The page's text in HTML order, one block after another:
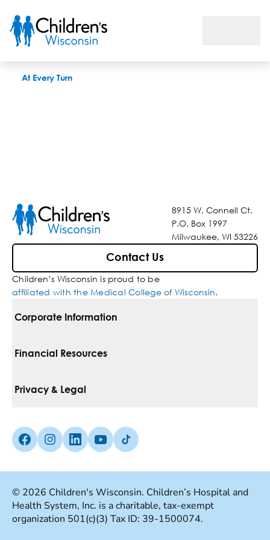
At Every Turn
8915 W. Connell Ct.
P.O. Box 1997
Milwaukee, WI 53226
Contact Us
Children’s Wisconsin is proud to be
affiliated with the Medical College of Wisconsin.
Corporate Information
For Vendors
Media Inquiries
Financial Resources
Pay Your Bill
Insurances We Accept
Good Faith Estimate
Privacy & Legal
Non-Discrimination Policy
Terms Of Use
Facebook (Opens in a new tab)
Instagram (Opens in a new tab)
linkedin (Opens in a new tab)
Youtube (Opens in a new tab)
Tiktok (Opens in a new tab)
© 2026 Children's Wisconsin. Children’s Hospital and
Health System, Inc. is a charitable, tax-exempt
organization 501(c)(3) Tax ID: 39-1500074.